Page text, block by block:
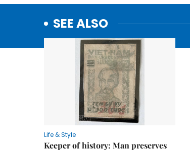
SEE ALSO
Life & Style
Keeper of history: Man preserves